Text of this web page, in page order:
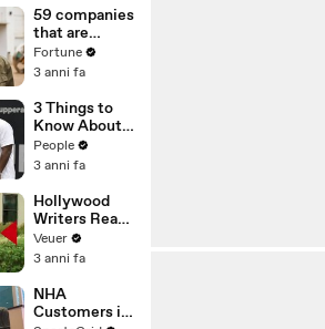
Misinformatio
n or
Disinformatio
n’ Amongst
All Social
Media
Platforms
59 companies
that are
changing the
world: From
Chobani
Fortune
3 anni fa
3 Things to
Know About
Coco Gauff's
Parents
People
3 anni fa
Hollywood
Writers Reach
‘Tentative
Agreement’
After 146 Day
Strike
Veuer
3 anni fa
NHA
Customers in